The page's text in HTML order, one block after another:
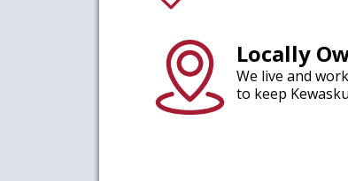
Locally
We live and
to keep